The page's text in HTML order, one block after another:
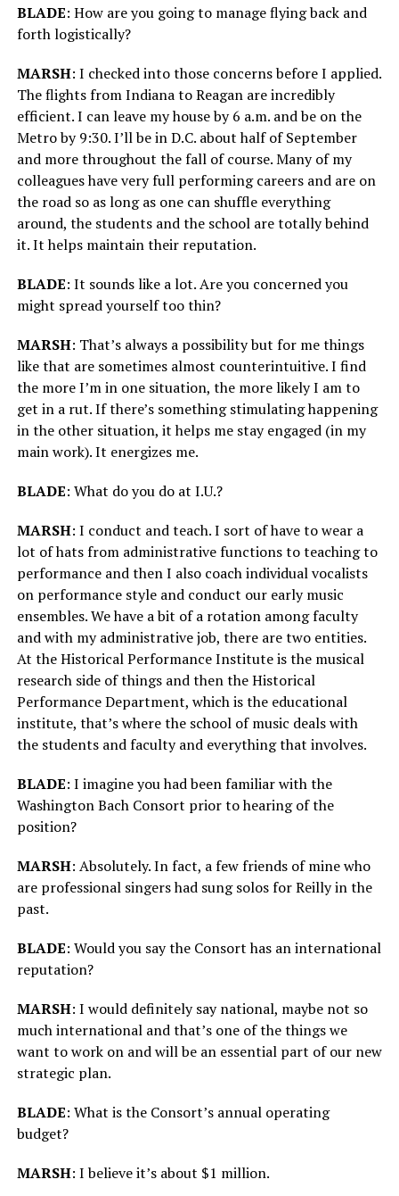
BLADE: How are you going to manage flying back and
forth logistically?
MARSH: I checked into those concerns before I applied.
The flights from Indiana to Reagan are incredibly
efficient. I can leave my house by 6 a.m. and be on the
Metro by 9:30. I’ll be in D.C. about half of September
and more throughout the fall of course. Many of my
colleagues have very full performing careers and are on
the road so as long as one can shuffle everything
around, the students and the school are totally behind
it. It helps maintain their reputation.
BLADE: It sounds like a lot. Are you concerned you
might spread yourself too thin?
MARSH: That’s always a possibility but for me things
like that are sometimes almost counterintuitive. I find
the more I’m in one situation, the more likely I am to
get in a rut. If there’s something stimulating happening
in the other situation, it helps me stay engaged (in my
main work). It energizes me.
BLADE: What do you do at I.U.?
MARSH: I conduct and teach. I sort of have to wear a
lot of hats from administrative functions to teaching to
performance and then I also coach individual vocalists
on performance style and conduct our early music
ensembles. We have a bit of a rotation among faculty
and with my administrative job, there are two entities.
At the Historical Performance Institute is the musical
research side of things and then the Historical
Performance Department, which is the educational
institute, that’s where the school of music deals with
the students and faculty and everything that involves.
BLADE: I imagine you had been familiar with the
Washington Bach Consort prior to hearing of the
position?
MARSH: Absolutely. In fact, a few friends of mine who
are professional singers had sung solos for Reilly in the
past.
BLADE: Would you say the Consort has an international
reputation?
MARSH: I would definitely say national, maybe not so
much international and that’s one of the things we
want to work on and will be an essential part of our new
strategic plan.
BLADE: What is the Consort’s annual operating
budget?
MARSH: I believe it’s about $1 million.